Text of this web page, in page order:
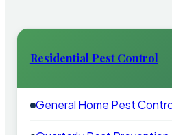
Residential Pest Control
General Home Pest